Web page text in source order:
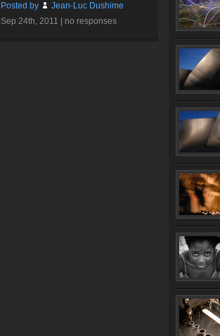
Posted by
Jean-Luc Dushime
Sep 24th, 2011 | no responses